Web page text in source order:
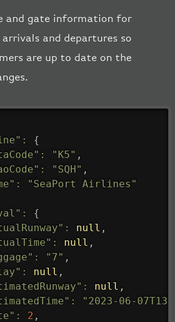
and gate information for
arrivals and departures so
are up to date on the
:
{
: "K5" ,
: "SQH" ,
:
"SeaPort Airlines"
:
{
: null ,
: null ,
: "7" ,
: null ,
: null ,
:
"2023-06-
: 2 ,